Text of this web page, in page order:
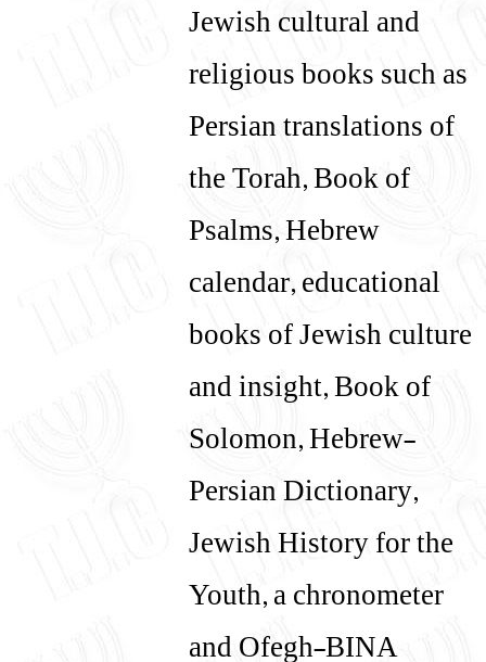
Jewish cultural and
religious books such as
Persian translations of
the Torah, Book of
Psalms, Hebrew
calendar, educational
books of Jewish culture
and insight, Book of
Solomon, Hebrew-
Persian Dictionary,
Jewish History for the
Youth, a chronometer
and Ofegh-BINA